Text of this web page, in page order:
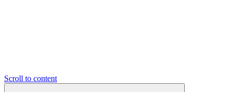
Scroll to content